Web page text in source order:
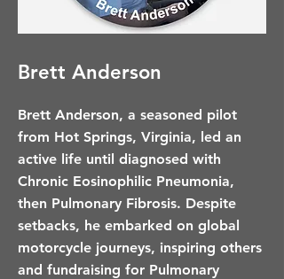
Brett Anderson
Brett Anderson, a seasoned pilot
from Hot Springs, Virginia, led an
active life until diagnosed with
Chronic Eosinophilic Pneumonia,
then Pulmonary Fibrosis. Despite
setbacks, he embarked on global
motorcycle journeys, inspiring others
and fundraising for Pulmonary